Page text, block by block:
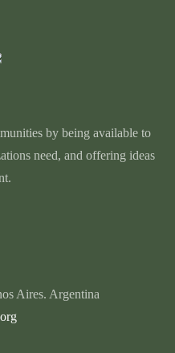
by being available to
need, and offering ideas
Aires. Argentina